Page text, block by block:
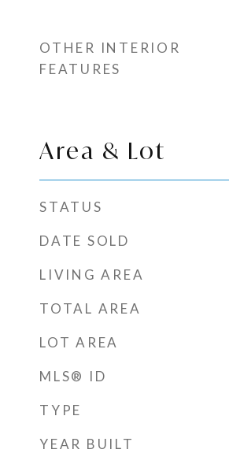
OTHER INTERIOR
FEATURES
Area & Lot
STATUS
DATE SOLD
LIVING AREA
TOTAL AREA
LOT AREA
MLS® ID
TYPE
YEAR BUILT